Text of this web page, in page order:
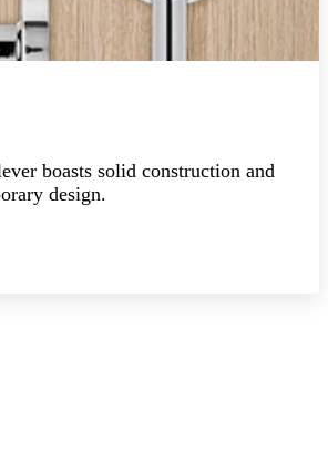
boasts solid construction and
design.